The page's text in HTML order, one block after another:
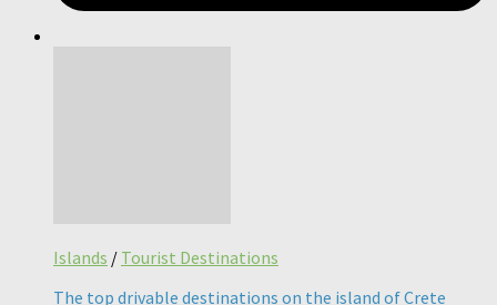
Islands / Tourist Destinations
The top drivable destinations on the island of Crete